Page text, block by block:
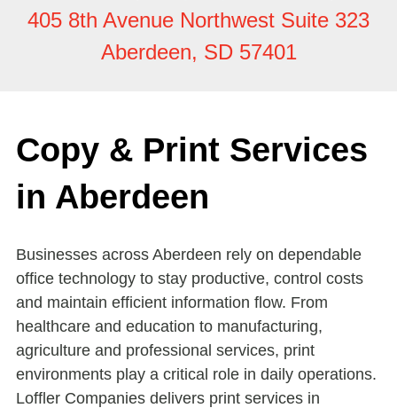
405 8th Avenue Northwest Suite 323
Aberdeen, SD 57401
Copy & Print Services
in Aberdeen
Businesses across Aberdeen rely on dependable
office technology to stay productive, control costs
and maintain efficient information flow. From
healthcare and education to manufacturing,
agriculture and professional services, print
environments play a critical role in daily operations.
Loffler Companies delivers print services in